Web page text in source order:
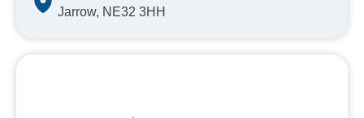
Jarrow, NE32 3HH